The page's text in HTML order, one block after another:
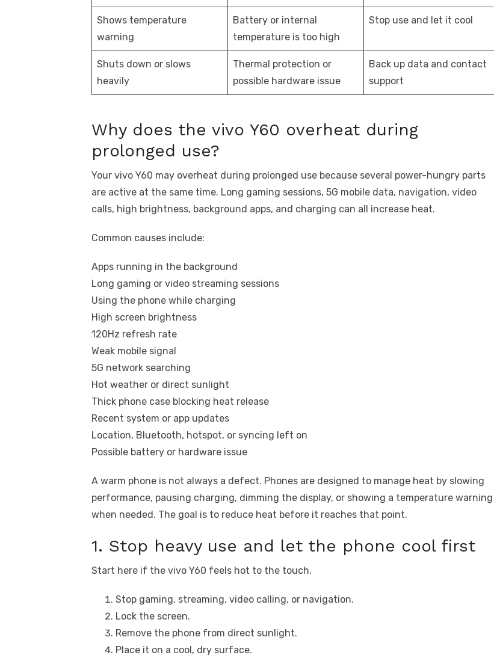
Shows temperature
warning
Battery or internal
temperature is too high
Stop use and let it cool
Shuts down or slows
heavily
Thermal protection or
possible hardware issue
Back up data and contact
support
Why does the vivo Y60 overheat during
prolonged use?
Your vivo Y60 may overheat during prolonged use because several power-hungry parts
are active at the same time. Long gaming sessions, 5G mobile data, navigation, video
calls, high brightness, background apps, and charging can all increase heat.
Common causes include:
Apps running in the background
Long gaming or video streaming sessions
Using the phone while charging
High screen brightness
120Hz refresh rate
Weak mobile signal
5G network searching
Hot weather or direct sunlight
Thick phone case blocking heat release
Recent system or app updates
Location, Bluetooth, hotspot, or syncing left on
Possible battery or hardware issue
A warm phone is not always a defect. Phones are designed to manage heat by slowing
performance, pausing charging, dimming the display, or showing a temperature warning
when needed. The goal is to reduce heat before it reaches that point.
1. Stop heavy use and let the phone cool first
Start here if the vivo Y60 feels hot to the touch.
Stop gaming, streaming, video calling, or navigation.
Lock the screen.
Remove the phone from direct sunlight.
Place it on a cool, dry surface.